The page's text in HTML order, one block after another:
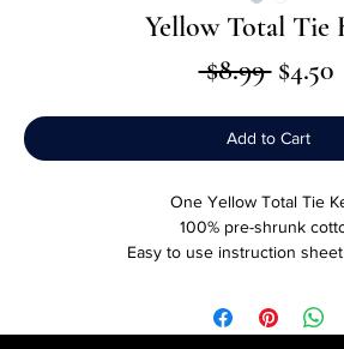
Yellow Total Tie
$8.99 Regular
$4.50
Add to Cart
One Yellow Total Tie
100% pre-shrunk
Easy to use instruction